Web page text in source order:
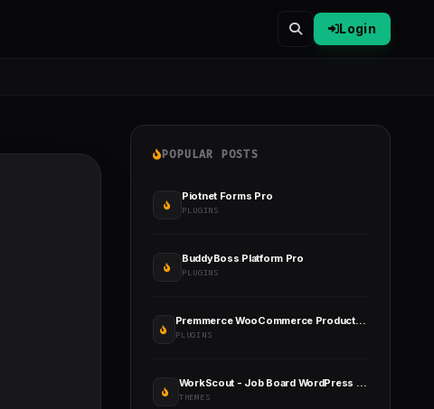
Login
POPULAR POSTS
Piotnet Forms Pro
PLUGINS
BuddyBoss Platform Pro
PLUGINS
Premmerce WooCommerce Product Filter Premium
PLUGINS
WorkScout - Job Board WordPress Theme
THEMES